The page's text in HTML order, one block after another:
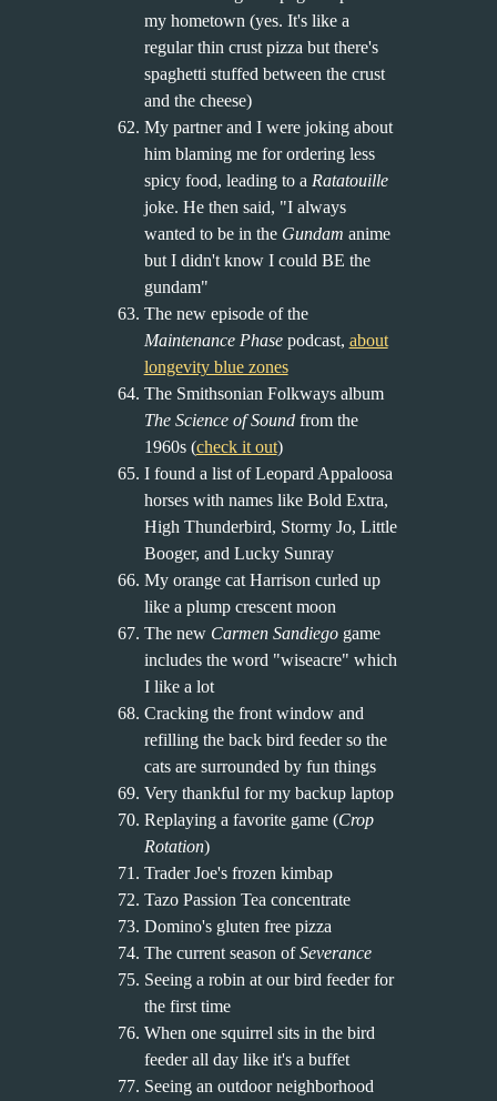
my hometown (yes. It's like a
regular thin crust pizza but there's
spaghetti stuffed between the crust
and the cheese)
My partner and I were joking about
him blaming me for ordering less
spicy food, leading to a Ratatouille
joke. He then said, "I always
wanted to be in the Gundam anime
but I didn't know I could BE the
gundam"
The new episode of the
Maintenance Phasepodcast, about
longevity blue zones
The Smithsonian Folkways album
The Science of Soundfrom the
1960s (check it out)
I found a list of Leopard Appaloosa
horses with names like Bold Extra,
High Thunderbird, Stormy Jo, Little
Booger, and Lucky Sunray
My orange cat Harrison curled up
like a plump crescent moon
The new Carmen Sandiegogame
includes the word "wiseacre" which
I like a lot
Cracking the front window and
refilling the back bird feeder so the
cats are surrounded by fun things
Very thankful for my backup laptop
Replaying a favorite game (Crop
Rotation)
Trader Joe's frozen kimbap
Tazo Passion Tea concentrate
Domino's gluten free pizza
The current season ofSeverance
Seeing a robin at our bird feeder for
the first time
When one squirrel sits in the bird
feeder all day like it's a buffet
Seeing an outdoor neighborhood